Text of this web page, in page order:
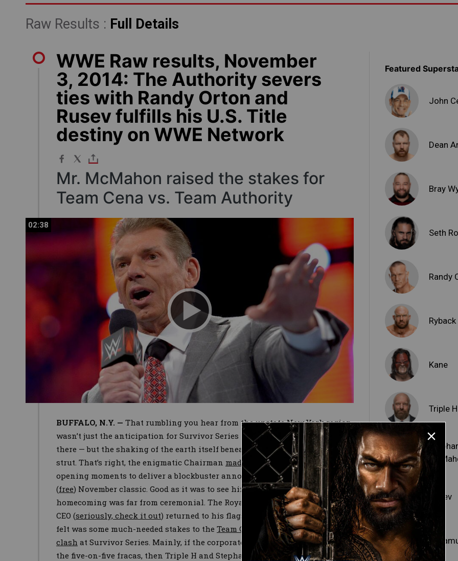
Raw Results : Full Details
WWE Raw results, November
3, 2014: The Authority severs
ties with Randy Orton and
Rusev fulfills his U.S. Title
destiny on WWE Network
Mr. McMahon raised the stakes for
Team Cena vs. Team Authority
02:38
02:38
BUFFALO, N.Y. — That rumbling you hear from the upstate New York region
wasn’t just the anticipation for Survivor Series — although that’s certainly
there — but the shaking of the earth itself beneath Mr. McMahon’s mighty
strut. That’s right, the enigmatic Chairman made his return
in Raw’s
opening moments to deliver a blockbuster announcement regarding the
(free) November classic. Good as it was to see him, though, Mr. McMahon's
homecoming was far from ceremonial. The Royal Rumble Match–winning
CEO (seriously, check it out) returned to his flagship show to add what he
felt was some much-needed stakes to the Team Cena–Team Authority
clash at Survivor Series. Mainly, if the corporate power failed to prevail in
the five-on-five fracas, then Triple H and Stephanie McMahon would be
Featured
John
Dean
Bray
Seth
Randy
Ryback
Kane
Triple H
Rusev